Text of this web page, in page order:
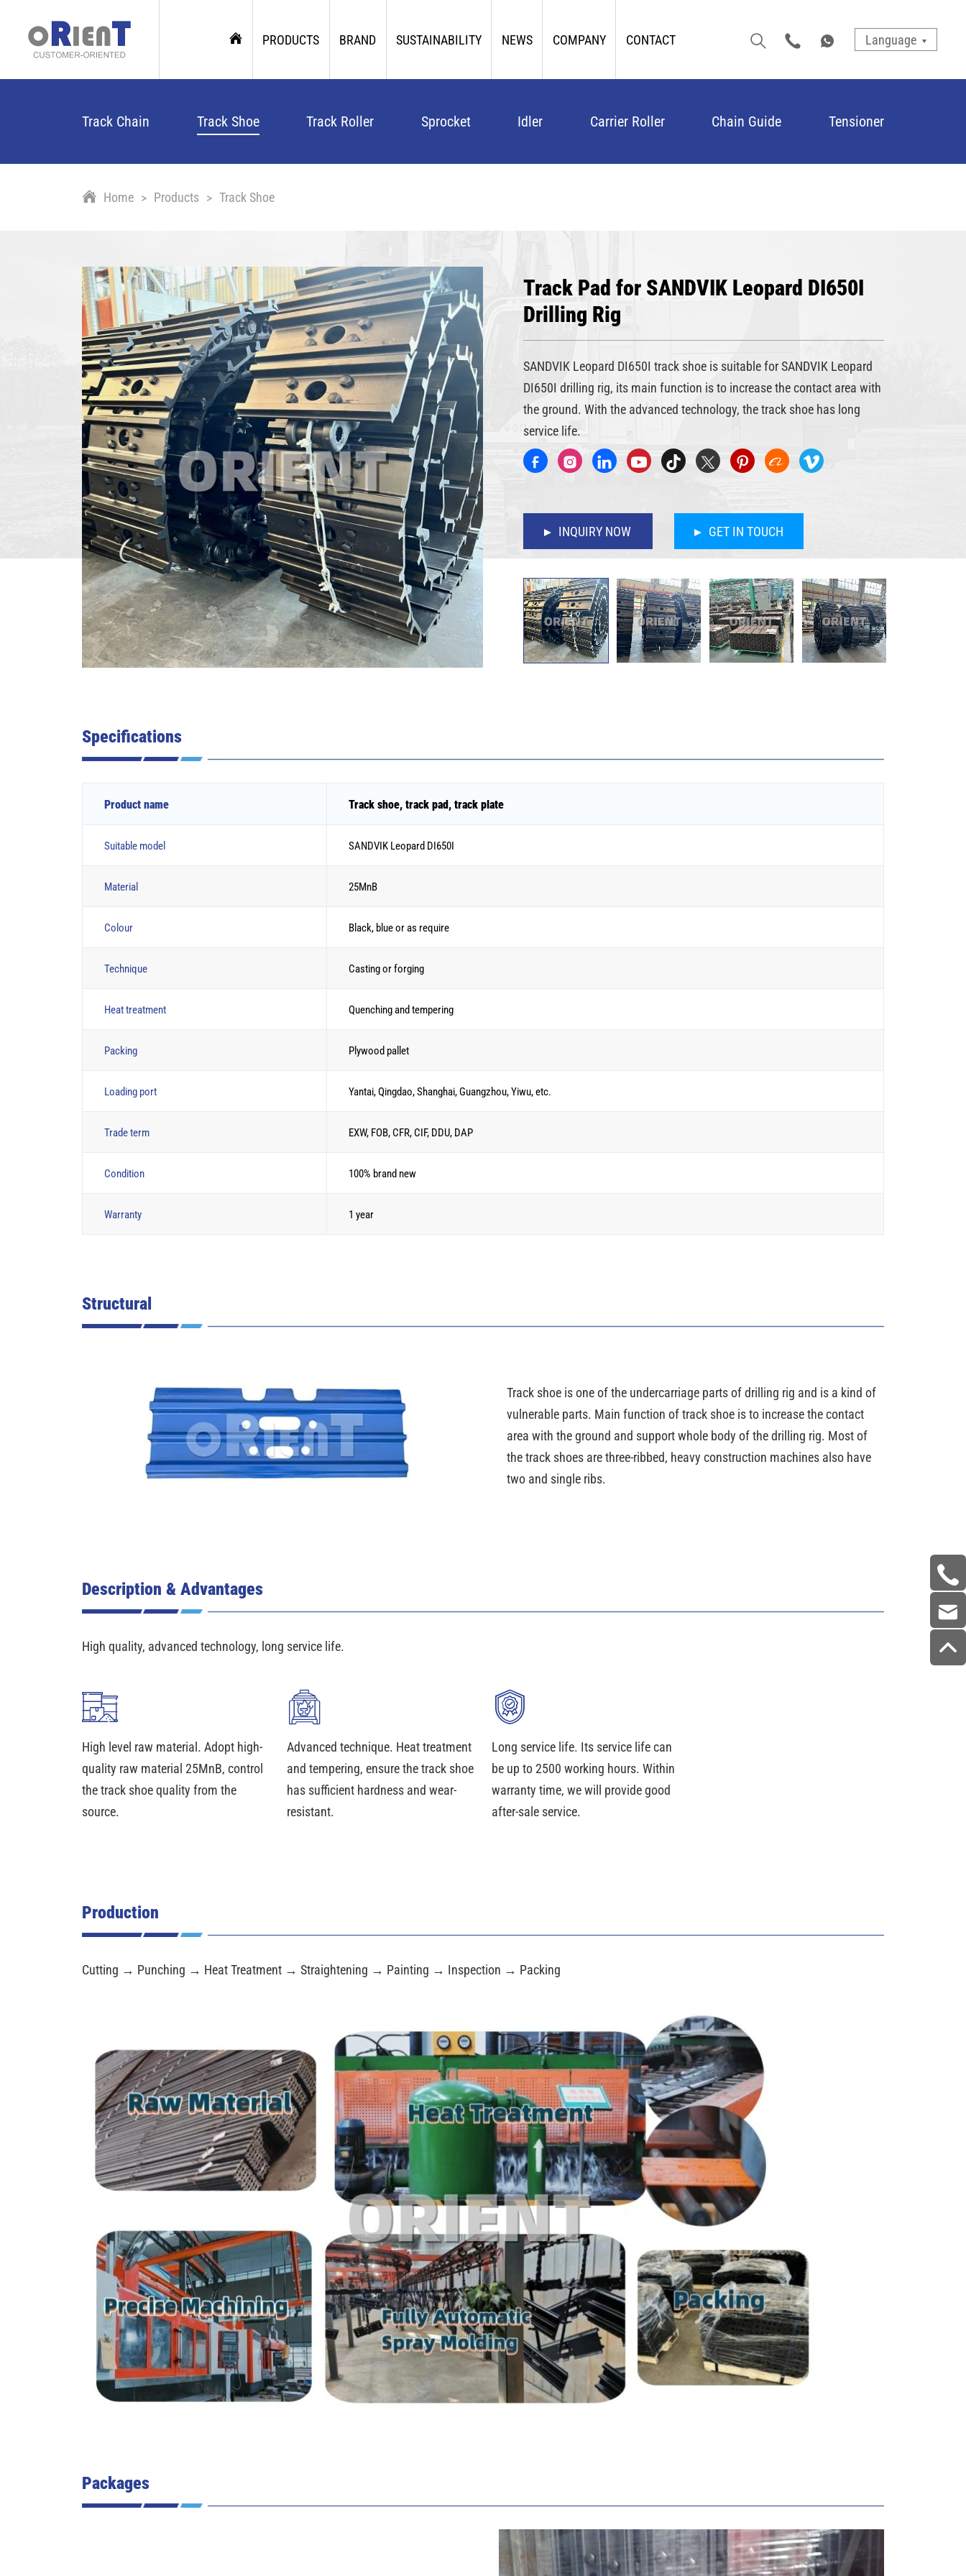
PRODUCTS BRAND SUSTAINABILITY NEWS COMPANY CONTACT Language
Track Chain Track Shoe Track Roller Sprocket Idler Carrier Roller Chain Guide Tensioner
Home Products Track Shoe
Track Pad for SANDVIK Leopard DI650I
Drilling Rig
SANDVIK Leopard DI650I track shoe is suitable for SANDVIK Leopard
DI650I drilling rig, its main function is to increase the contact area with
the ground. With the advanced technology, the track shoe has long
service life.
INQUIRY NOW GET IN TOUCH
Specifications
Product name Track shoe, track pad, track plate
Suitable model SANDVIK Leopard DI650I
Material 25MnB
Colour Black, blue or as require
Technique Casting or forging
Heat treatment Quenching and tempering
Packing Plywood pallet
Loading port Yantai, Qingdao, Shanghai, Guangzhou, Yiwu, etc.
Trade term EXW, FOB, CFR, CIF, DDU, DAP
Condition 100% brand new
Warranty 1 year
Structural
Track shoe is one of the undercarriage parts of drilling rig and is a kind of
vulnerable parts. Main function of track shoe is to increase the contact
area with the ground and support whole body of the drilling rig. Most of
the track shoes are three-ribbed, heavy construction machines also have
two and single ribs.
Description & Advantages
High quality, advanced technology, long service life.
High level raw material. Adopt high-
quality raw material 25MnB, control
the track shoe quality from the
source.
Advanced technique. Heat treatment
and tempering, ensure the track shoe
has sufficient hardness and wear-
resistant.
Long service life. Its service life can
be up to 2500 working hours. Within
warranty time, we will provide good
after-sale service.
Production
Cutting → Punching → Heat Treatment → Straightening → Painting → Inspection → Packing
Packages